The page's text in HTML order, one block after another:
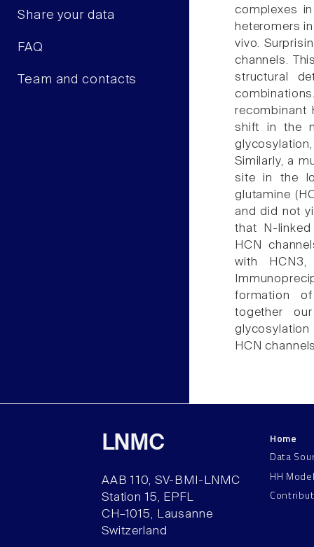
Share your data
FAQ
Team and contacts
complexes
heteromers
vivo.
channels.
structural
recombinant
shift in the
Similarly, a
site in the
glutamine
and did not
that N-
HCN
with
formation
together
HCN
LNMC
AAB 110, SV-BMI-LNMC
Station 15, EPFL
CH–1015, Lausanne
Switzerland
Home
Data
HH